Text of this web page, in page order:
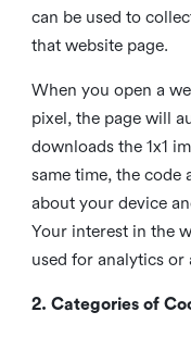
can be used to
that website page.
When you open a
pixel, the page will
downloads the 1x1
same time, the code
about your device
Your interest in the
used for analytics or
2. Categories of